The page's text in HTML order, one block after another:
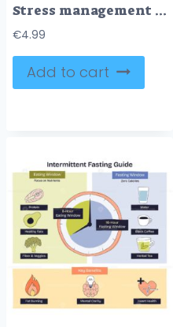
Stress management techniques shown as mindful breathing, a calm woman meditating on a brain symbolizes inner balance and clarity, key objects, woman, brain, plants. Tiny style
€4.99
Add to cart